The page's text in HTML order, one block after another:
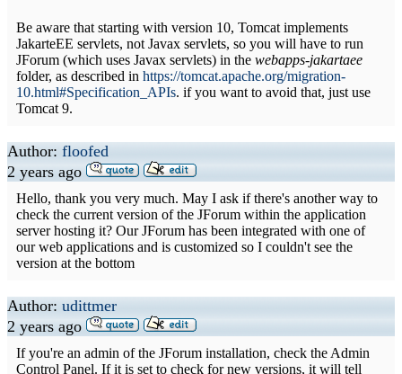
Be aware that starting with version 10, Tomcat implements
JakarteEE servlets, not Javax servlets, so you will have to run
JForum (which uses Javax servlets) in the webapps-jakartaee
folder, as described in https://tomcat.apache.org/migration-
10.html#Specification_APIs. if you want to avoid that, just use
Tomcat 9.
Author: floofed
2 years ago
Hello, thank you very much. May I ask if there's another way to
check the current version of the JForum within the application
server hosting it? Our JForum has been integrated with one of
our web applications and is customized so I couldn't see the
version at the bottom
Author: udittmer
2 years ago
If you're an admin of the JForum installation, check the Admin
Control Panel. If it is set to check for new versions, it will tell